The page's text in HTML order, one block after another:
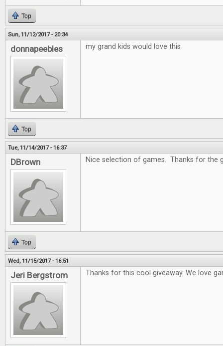
Top
Sun, 11/12/2017 - 20:34
donnapeebles my grand kids would love this
Top
Tue, 11/14/2017 - 16:37
DBrown Nice selection of games. Thanks for the
Top
Wed, 11/15/2017 - 16:51
Jeri Bergstrom Thanks for this cool giveaway. We love